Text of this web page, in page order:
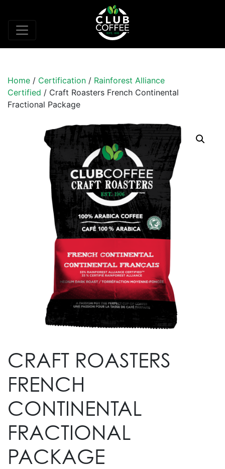
Home / Certification / Rainforest Alliance
Certified / Craft Roasters French Continental
Fractional Package
CRAFT ROASTERS
FRENCH
CONTINENTAL
FRACTIONAL
PACKAGE